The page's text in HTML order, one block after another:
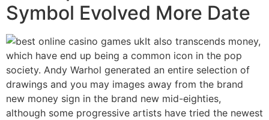
Symbol Evolved More Date
It also transcends money,
which have end up being a common icon in the pop
society. Andy Warhol generated an entire selection of
drawings and you may images away from the brand
new money sign in the brand new mid-eighties,
although some progressive artists have tried the newest